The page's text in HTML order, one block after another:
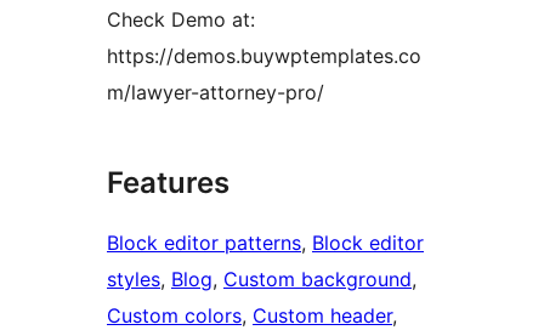
Check Demo at:
https://demos.buywptemplates.co
m/lawyer-attorney-pro/
Features
Block editor patterns, Block editor
styles, Blog, Custom background
Custom colors, Custom header